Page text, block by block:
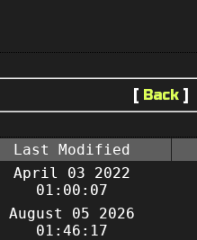
[ Back
Last Modified
April 03 2022
01:00:07
August 05 2026
01:46:17